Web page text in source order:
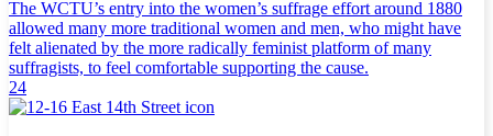
The WCTU’s entry into the women’s suffrage effort around 1880
allowed many more traditional women and men, who might have
felt alienated by the more radically feminist platform of many
suffragists, to feel comfortable supporting the cause.
24